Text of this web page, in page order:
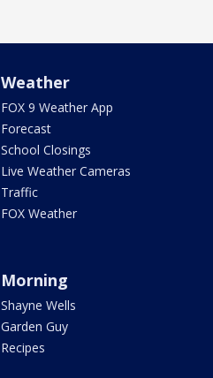
Weather
FOX 9 Weather App
Forecast
School Closings
Live Weather Cameras
Traffic
FOX Weather
Morning
Shayne Wells
Garden Guy
Recipes